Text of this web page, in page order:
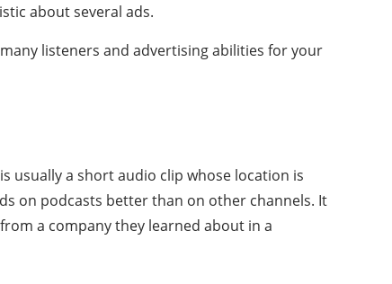
about several ads.
listeners and advertising abilities for your
usually a short audio clip whose location is
on podcasts better than on other channels. It
a company they learned about in a